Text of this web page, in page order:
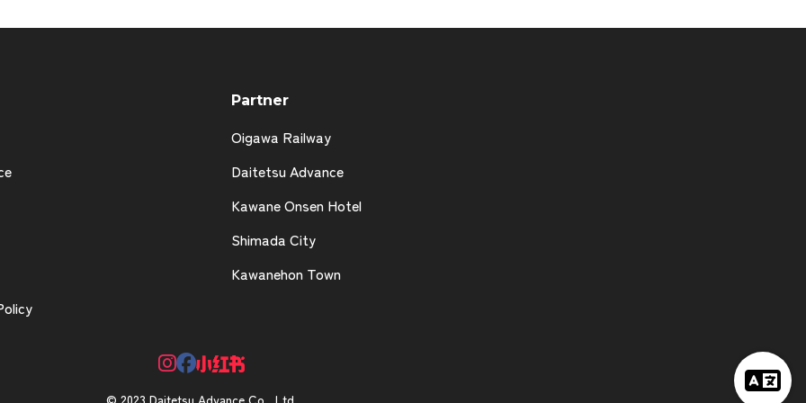
Partner
Oigawa Railway
Daitetsu Advance
Kawane Onsen Hotel
Shimada City
Kawanehon Town
© 2023 Daitetsu Advance Co., Ltd.